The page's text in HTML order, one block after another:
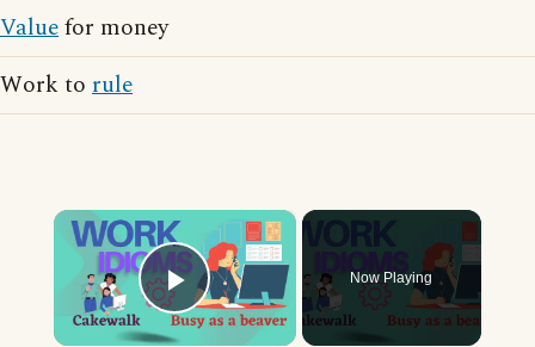
Valuefor money
Work to rule
×
Play Video
Now Playing